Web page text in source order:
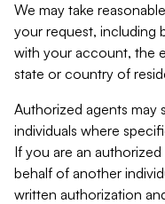
We may take
your request, including
with your account, the
state or country of
Authorized agents may
individuals where
If you are an
behalf of another
written authorization